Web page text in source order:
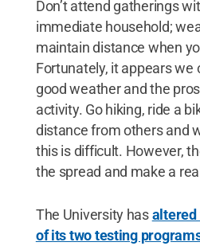
Don’t attend gatherings
immediate household;
maintain distance when
Fortunately, it appears we
good weather and the
activity. Go hiking, ride a
distance from others and
this is difficult. However,
the spread and make a
The University hasaltered
of its two testing